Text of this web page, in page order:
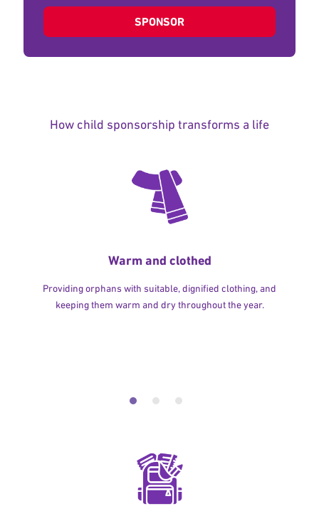
SPONSOR
How child sponsorship transforms a life
Warm and clothed
Providing orphans with suitable, dignified clothing, and
keeping them warm and dry throughout the year.